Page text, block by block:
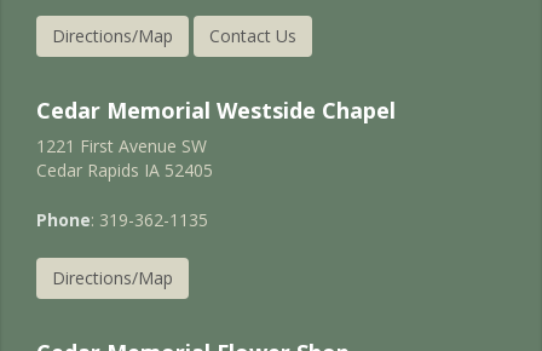
Directions/Map Contact Us
Cedar Memorial Westside Chapel
1221 First Avenue SW
Cedar Rapids IA 52405
Phone: 319-362-1135
Directions/Map